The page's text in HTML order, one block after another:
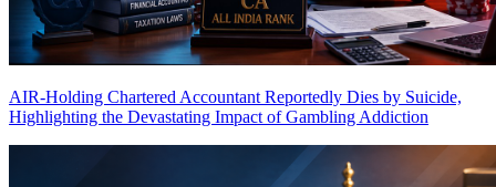
AIR-Holding Chartered Accountant Reportedly Dies by Suicide,
Highlighting the Devastating Impact of Gambling Addiction